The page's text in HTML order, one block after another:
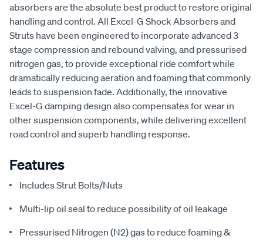
absorbers are the absolute best product to restore original
handling and control. All Excel-G Shock Absorbers and
Struts have been engineered to incorporate advanced 3
stage compression and rebound valving, and pressurised
nitrogen gas, to provide exceptional ride comfort while
dramatically reducing aeration and foaming that commonly
leads to suspension fade. Additionally, the innovative
Excel-G damping design also compensates for wear in
other suspension components, while delivering excellent
road control and superb handling response.
Features
Includes Strut Bolts/Nuts
Multi-lip oil seal to reduce possibility of oil leakage
Pressurised Nitrogen (N2) gas to reduce foaming &